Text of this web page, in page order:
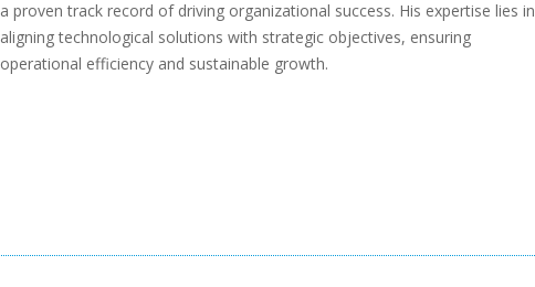
a proven track record of driving organizational success. His expertise lies in
aligning technological solutions with strategic objectives, ensuring
operational efficiency and sustainable growth.